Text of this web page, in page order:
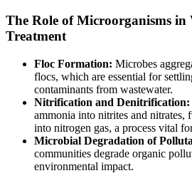
The Role of Microorganisms in
Treatment
Floc Formation: Microbes
flocs, which are essential for
contaminants from wastewater.
Nitrification and Denitrification:
ammonia into nitrites and nitrates,
into nitrogen gas, a process vital
Microbial Degradation of
communities degrade organic
environmental impact.